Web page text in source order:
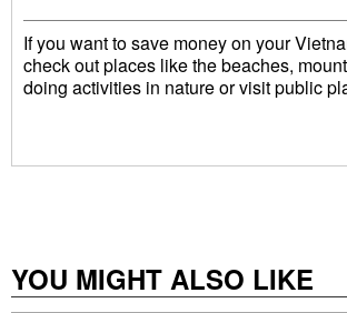
If you want to save money on your
check out places like the beaches,
doing activities in nature or visit public
YOU MIGHT ALSO LIKE